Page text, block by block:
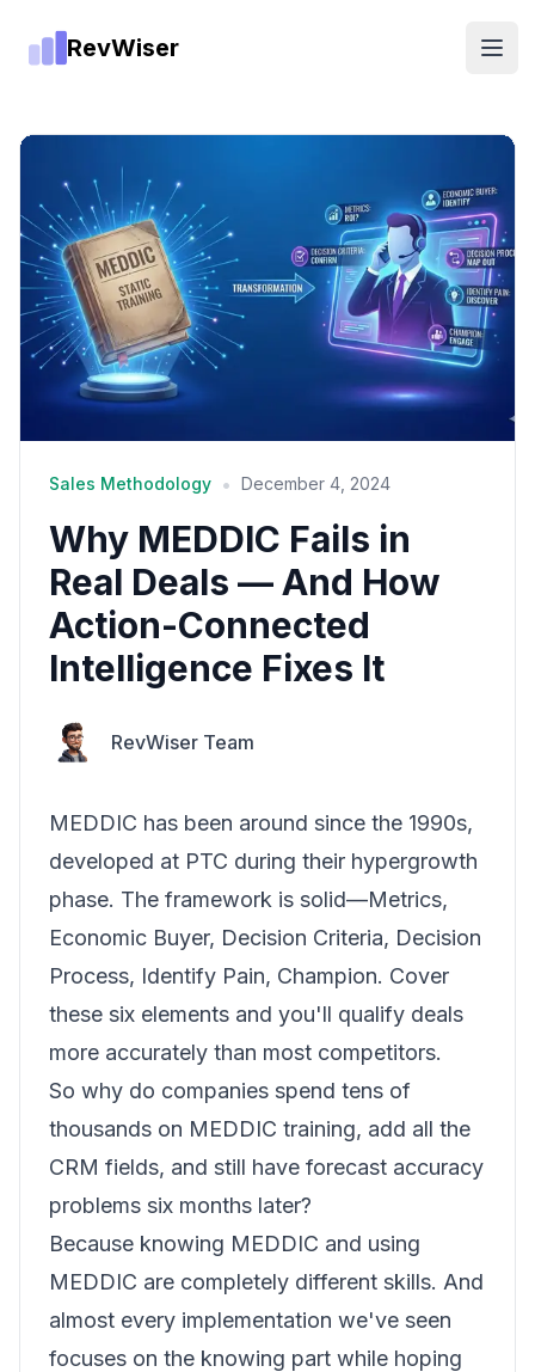
RevWiser
Sales Methodology • December 4, 2024
Why MEDDIC Fails in
Real Deals — And How
Action-Connected
Intelligence Fixes It
RevWiser Team
MEDDIC has been around since the 1990s,
developed at PTC during their hypergrowth
phase. The framework is solid—Metrics,
Economic Buyer, Decision Criteria, Decision
Process, Identify Pain, Champion. Cover
these six elements and you'll qualify deals
more accurately than most competitors.
So why do companies spend tens of
thousands on MEDDIC training, add all the
CRM fields, and still have forecast accuracy
problems six months later?
Because knowing MEDDIC and using
MEDDIC are completely different skills. And
almost every implementation we've seen
focuses on the knowing part while hoping